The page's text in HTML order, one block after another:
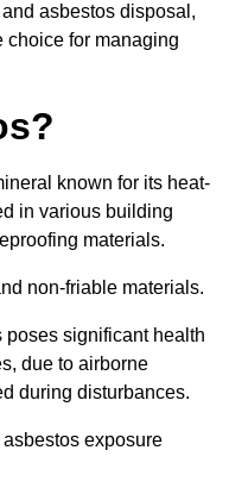
asbestos disposal,
choice for managing
known for its heat-
in various building
materials.
non-friable materials.
poses significant health
due to airborne
during disturbances.
exposure